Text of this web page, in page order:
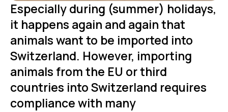
Especially during (summer) holidays,
it happens again and again that
animals want to be imported into
Switzerland. However, importing
animals from the EU or third
countries into Switzerland requires
compliance with many